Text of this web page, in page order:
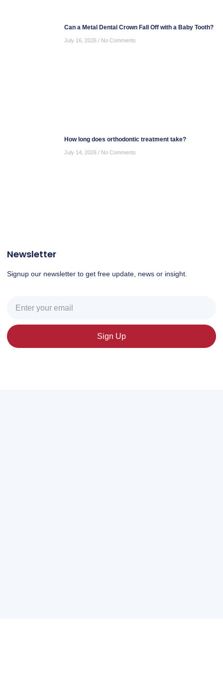
Can a Metal Dental Crown Fall Off with a Baby Tooth?
July 16, 2026 No Comments
How long does orthodontic treatment take?
July 14, 2026 No Comments
Newsletter
Signup our newsletter to get free update, news or insight.
Sign Up